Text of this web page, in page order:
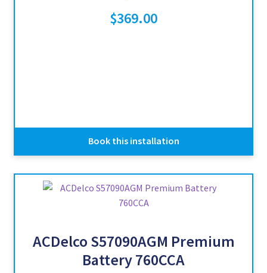
$369.00
Book this installation
ACDelco S57090AGM Premium
Battery 760CCA